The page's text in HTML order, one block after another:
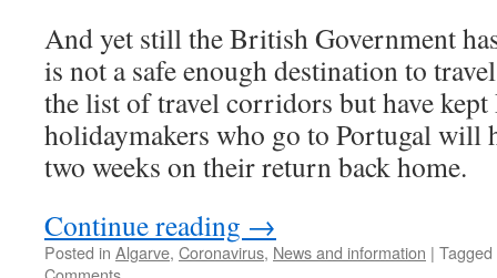
And yet still the British Government
is not a safe enough destination to
the list of travel corridors but have
holidaymakers who go to Portugal will
two weeks on their return back home.
Continue reading →
Posted in Algarve, Coronavirus, News and information | Tagged